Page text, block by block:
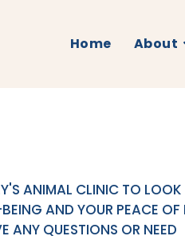
Home About
ANIMAL CLINIC TO LOOK
AND YOUR PEACE OF
ANY QUESTIONS OR NEED